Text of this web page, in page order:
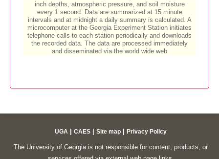
UGA CAES Site map Privacy Policy
The University of Georgia is not responsible for content, products, or